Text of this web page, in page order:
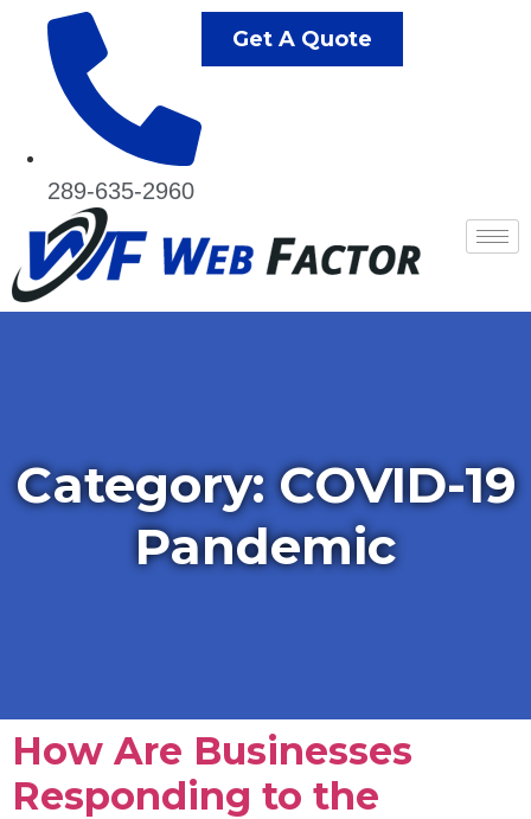
289-635-2960
Get A Quote
Category:COVID-19
Pandemic
How Are Businesses
Responding to the